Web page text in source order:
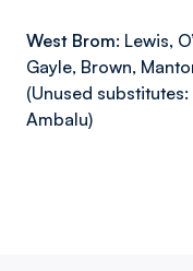
West Brom: Lewis,
Gayle, Brown,
(Unused
Ambalu)